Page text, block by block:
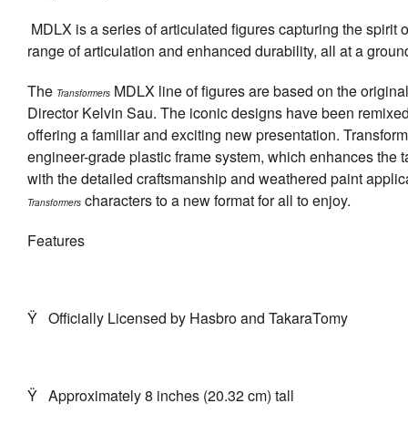
MDLX is a series of articulated figures capturing the spirit
range of articulation and enhanced durability, all at a
The Transformers MDLX line of figures are based on the
Director Kelvin Sau. The iconic designs have been
offering a familiar and exciting new presentation.
engineer-grade plastic frame system, which enhances
with the detailed craftsmanship and weathered paint
Transformers characters to a new format for all to enjoy.
Features
Ÿ Officially Licensed by Hasbro and TakaraTomy
Ÿ Approximately 8 inches (20.32 cm) tall